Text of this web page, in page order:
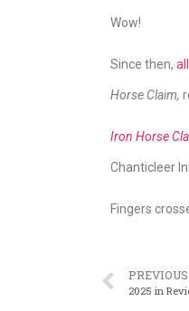
Wow!
Since then,
Horse Claim,
Iron Horse
Chanticleer
Fingers
PREVIOUS
2025 in